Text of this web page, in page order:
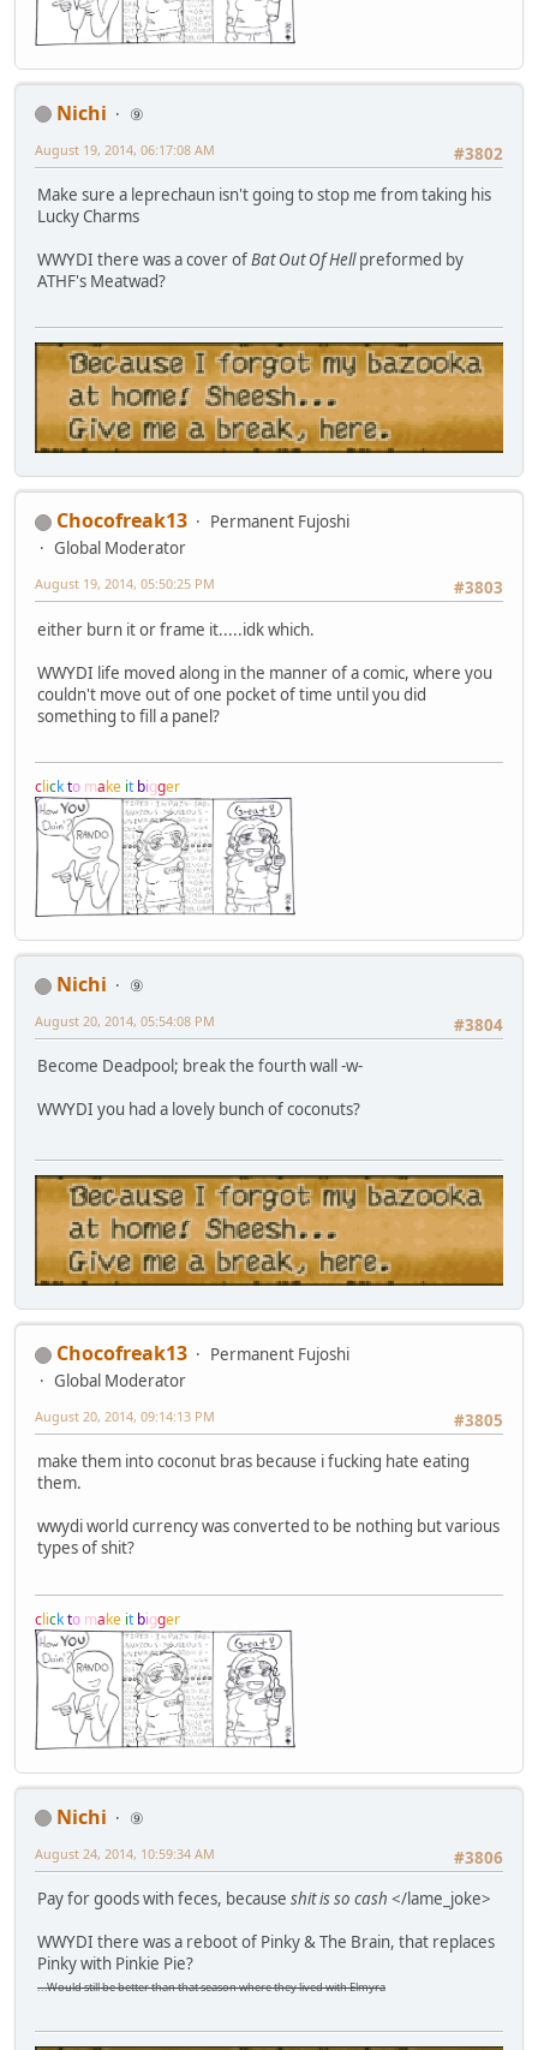
Nichi
⑨
#3802
August 19, 2014, 06:17:08 AM
Make sure a leprechaun isn't going to stop me from taking his
Lucky Charms
WWYDI there was a cover ofBat Out Of Hellpreformed by
ATHF's Meatwad?
Chocofreak13
Permanent Fujoshi
Global Moderator
#3803
August 19, 2014, 05:50:25 PM
either burn it or frame it.....idk which.
WWYDI life moved along in the manner of a comic, where you
couldn't move out of one pocket of time until you did
something to fill a panel?
clickto make it bigger
Nichi
⑨
#3804
August 20, 2014, 05:54:08 PM
Become Deadpool; break the fourth wall -w-
WWYDI you had a lovely bunch of coconuts?
Chocofreak13
Permanent Fujoshi
Global Moderator
#3805
August 20, 2014, 09:14:13 PM
make them into coconut bras because i fucking hate eating
them.
wwydi world currency was converted to be nothing but various
types of shit?
clickto make it bigger
Nichi
⑨
#3806
August 24, 2014, 10:59:34 AM
Pay for goods with feces, because shit is so cash </lame_joke>
WWYDI there was a reboot of Pinky & The Brain, that replaces
Pinky with Pinkie Pie?
...Would still be better than that season where they lived with Elmyra